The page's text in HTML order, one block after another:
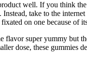
well. If you think
take to the
on one because of
super yummy but
dose, these